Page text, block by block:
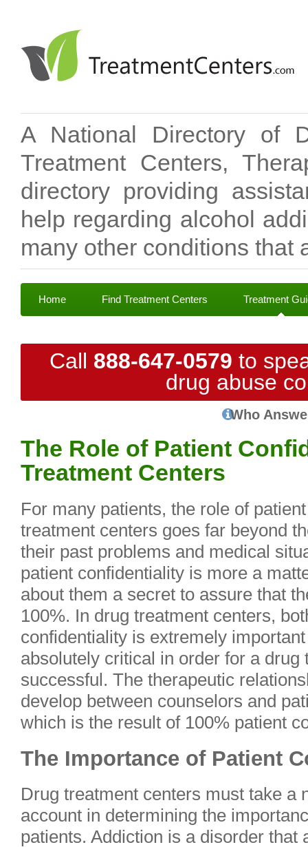
A National Directory of
Treatment Centers,
directory providing
help regarding alcohol
many other conditions that
Home Find Treatment Centers Treatment
Call 888-647-0579 to
drug abuse
Who
The Role of Patient
Treatment Centers
For many patients, the role of
treatment centers goes far beyond
their past problems and medical
patient confidentiality is more a
about them a secret to assure that
100%. In drug treatment centers,
confidentiality is extremely
absolutely critical in order for a drug
successful. The therapeutic
develop between counselors and
which is the result of 100% patient
The Importance of Patient
Drug treatment centers must take a
account in determining the
patients. Addiction is a disorder that